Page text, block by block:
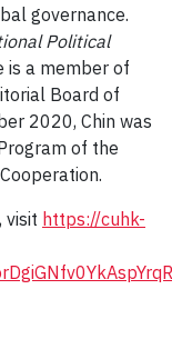
governance.
Political
is a member of
Board of
2020, Chin was
of the
visit https://cuhk-